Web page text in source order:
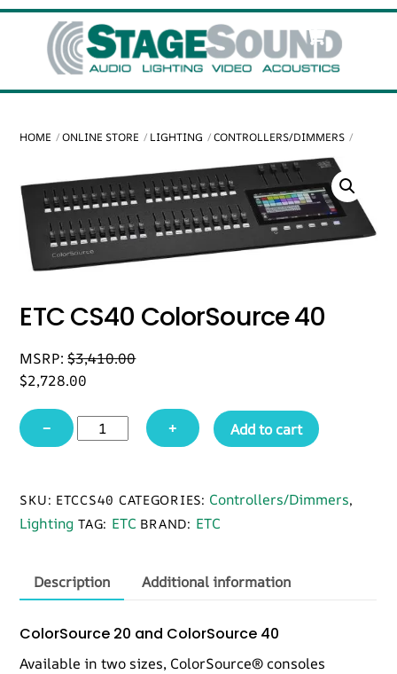
content
HOME ONLINE STORE LIGHTING CONTROLLERS/DIMMERS
ETC CS40 ColorSource 40
MSRP:$3,410.00
$2,728.00
−
ETC
CS40
quantity
+ Add to cart
SKU: ETCCS40 CATEGORIES: Controllers/Dimmers,
Lighting TAG: ETC BRAND: ETC
Description Additional information
ColorSource 20 and ColorSource 40
Available in two sizes, ColorSource® consoles